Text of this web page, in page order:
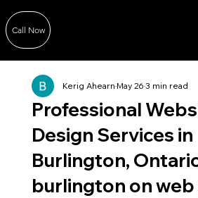
Call Now
Professional
Design Services in
Burlington,
burlington on
Kerig AhearnMay 263 min read